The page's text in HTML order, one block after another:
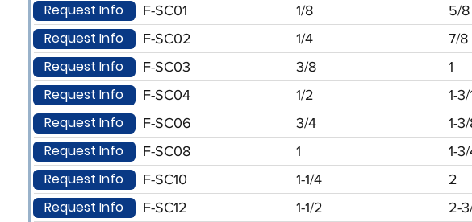
Request Info F-SC01 1/8 5/8
Request Info F-SC02 1/4 7/8
Request Info F-SC03 3/8 1
Request Info F-SC04 1/2 1-
Request Info F-SC06 3/4 1-
Request Info F-SC08 1 1-
Request Info F-SC10 1-1/4 2
Request Info F-SC12 1-1/2 2-